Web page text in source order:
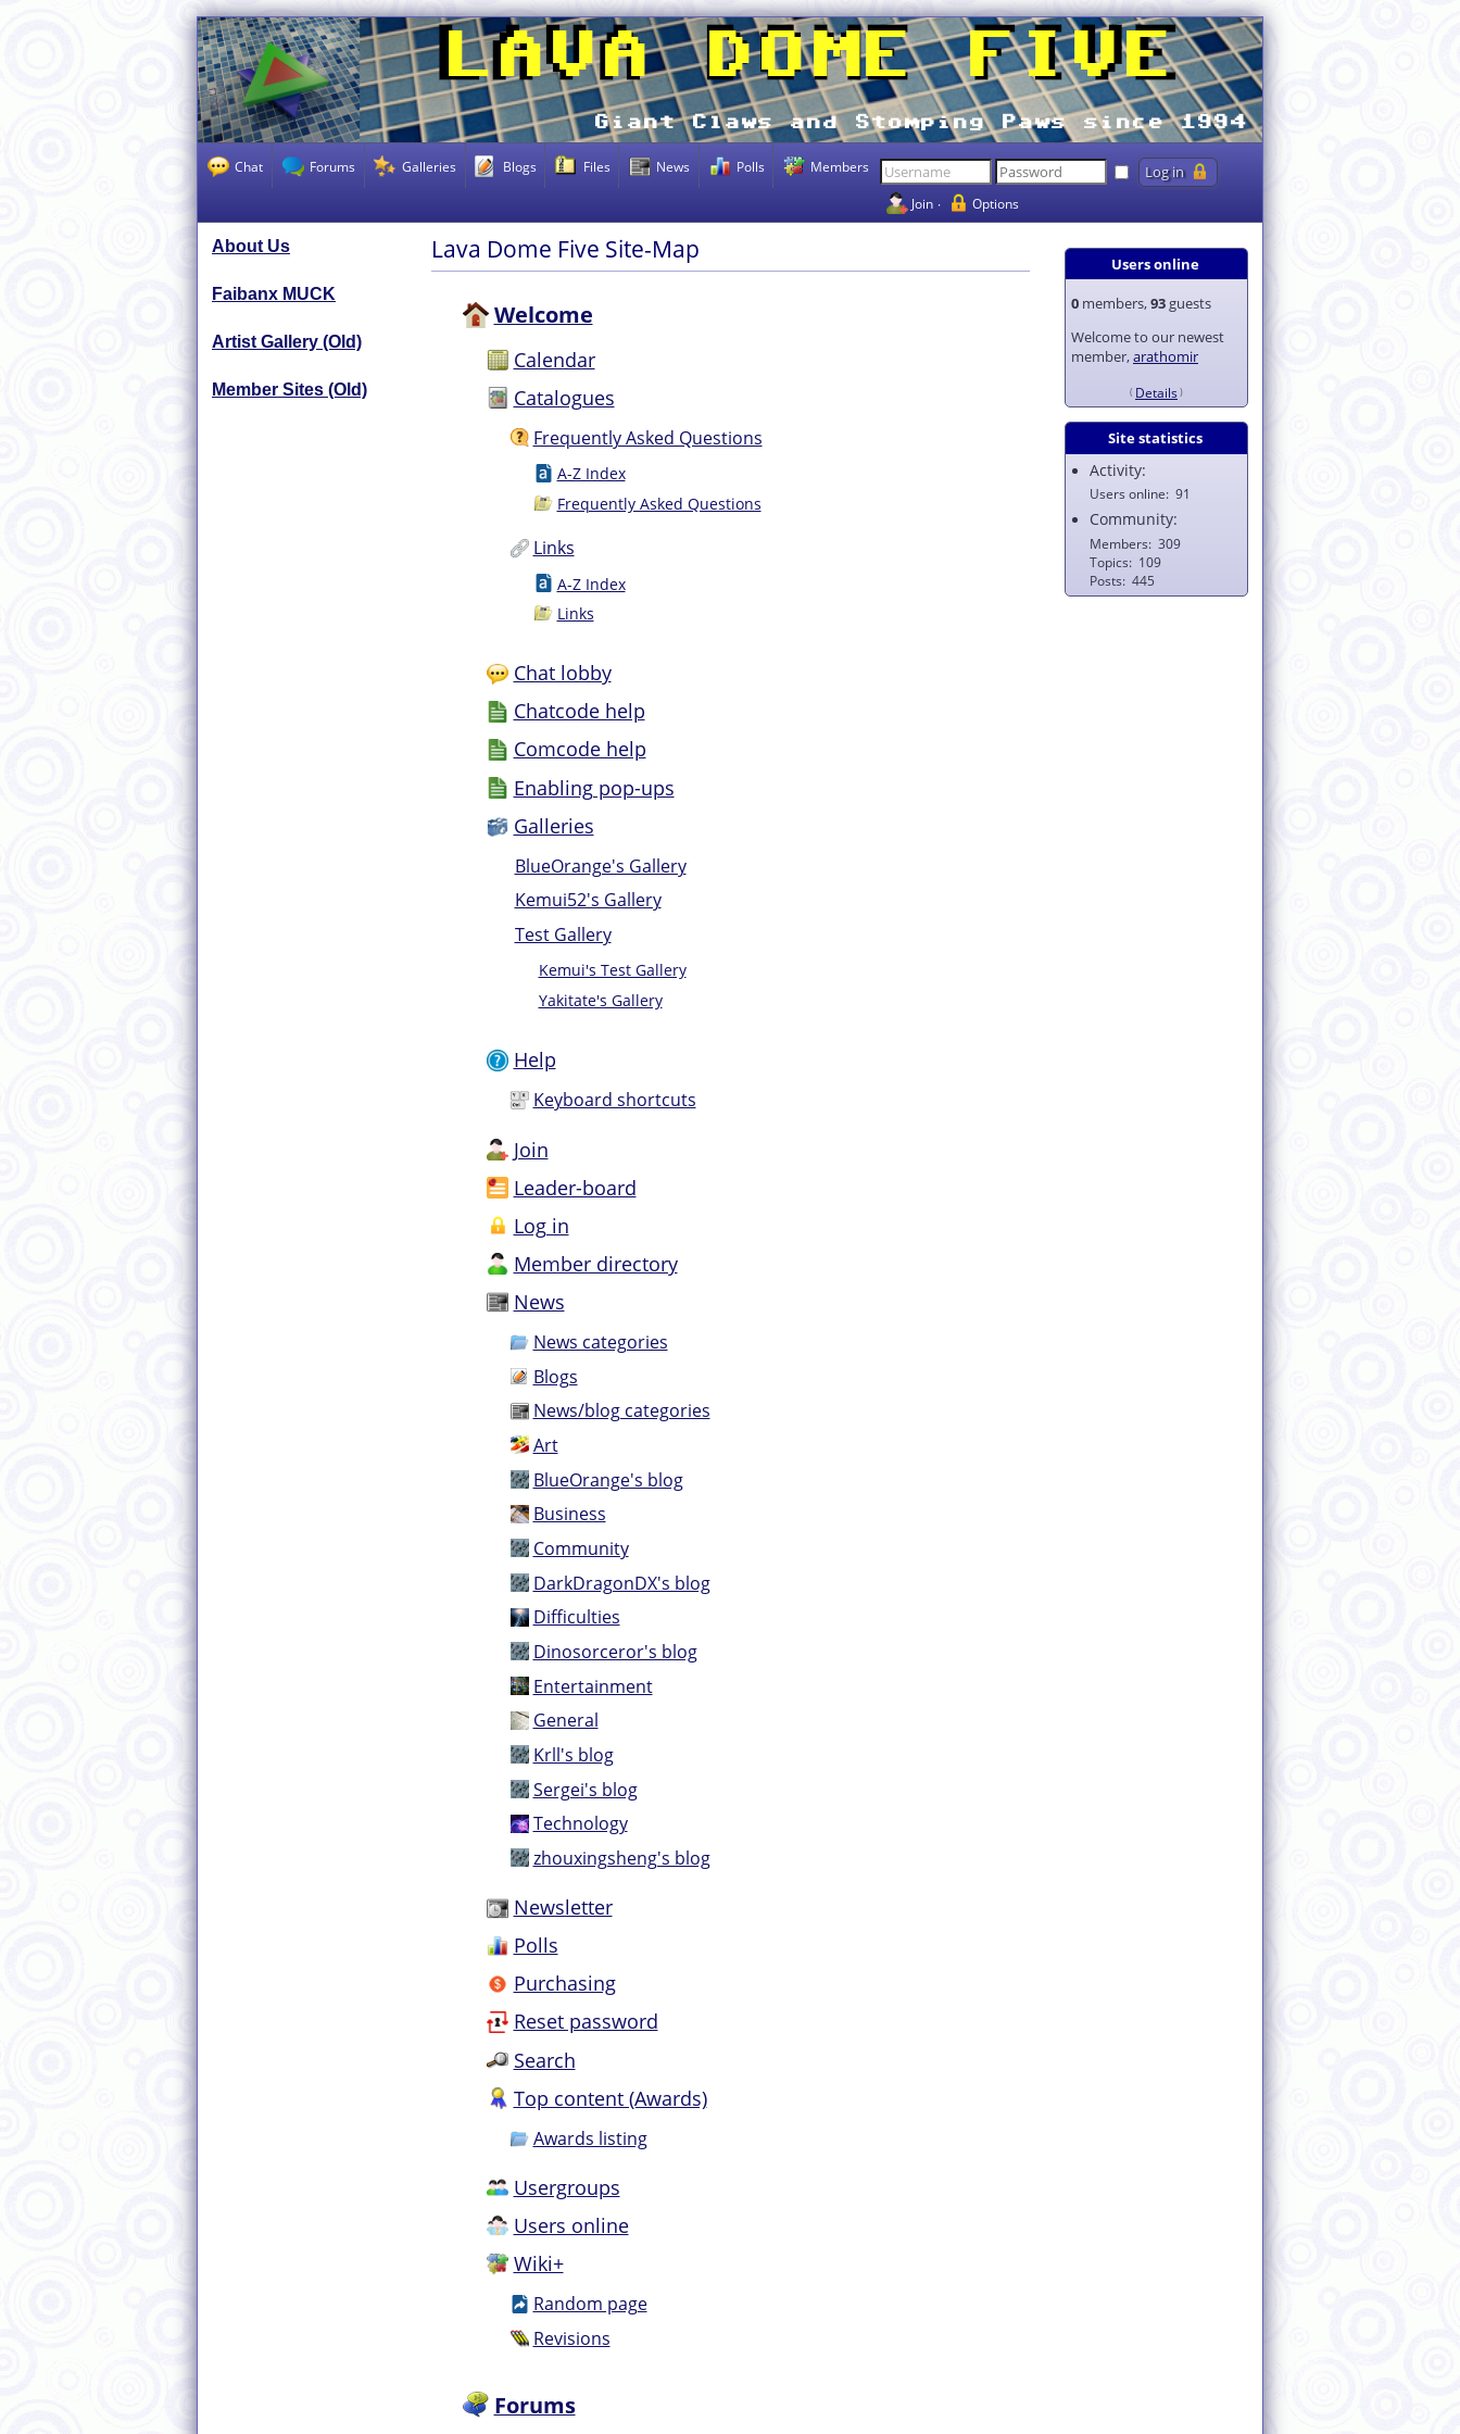
Chat Forums Galleries Blogs Files News Polls Members
Join Options
About Us
Faibanx MUCK
Artist Gallery (Old)
Member Sites (Old)
Users online
0 members,93 guests
Welcome to our newest
member,arathomir
Details
Site statistics
Activity:
Users online 91
Community:
Members 309
Topics
109
Posts 445
Lava Dome Five Site-Map
Welcome
Calendar
Catalogues
Frequently Asked Questions
A-Z Index
Frequently Asked Questions
Links
A-Z Index
Links
Chat lobby
Chatcode help
Comcode help
Enabling pop-ups
Galleries
BlueOrange's Gallery
Kemui52's Gallery
Test Gallery
Kemui's Test Gallery
Yakitate's Gallery
Help
Keyboard shortcuts
Join
Leader-board
Log in
Member directory
News
News categories
Blogs
News/blog categories
Art
BlueOrange's blog
Business
Community
DarkDragonDX's blog
Difficulties
Dinosorceror's blog
Entertainment
General
Krll's blog
Sergei's blog
Technology
zhouxingsheng's blog
Newsletter
Polls
Purchasing
Reset password
Search
Top content (Awards)
Awards listing
Usergroups
Users online
Wiki+
Random page
Revisions
Forums